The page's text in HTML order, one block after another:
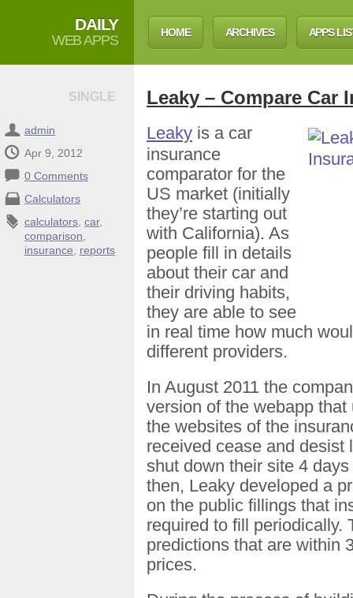
DAILY
WEB APPS HOME ARCHIVES APPS
SINGLE
admin
Apr 9, 2012
0 Comments
Calculators
calculators car,
comparison
insurance
reports
Leaky – Compare Car
Leaky is a car
insurance
comparator for the
US market (initially
they’re starting out
with California). As
people fill in details
about their car and
their driving habits,
they are able to see
in real time how much
different providers.
In August 2011 the
version of the webapp
the websites of the
received cease and desist
shut down their site 4
then, Leaky developed a
on the public fillings that
required to fill periodically.
predictions that are within
prices.